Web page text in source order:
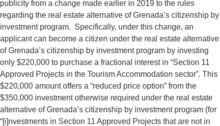
publicity from a change made earlier in 2019 to the rules
regarding the real estate alternative of Grenada’s citizenship by
investment program. Specifically, under this change, an
applicant can become a citizen under the real estate alternative
of Grenada’s citizenship by investment program by investing
only $220,000 to purchase a fractional interest in “Section 11
Approved Projects in the Tourism Accommodation sector”. This
$220,000 amount offers a “reduced price option” from the
$350,000 investment otherwise required under the real estate
alternative of Grenada’s citizenship by investment program (for
“[i]nvestments in Section 11 Approved Projects that are not in